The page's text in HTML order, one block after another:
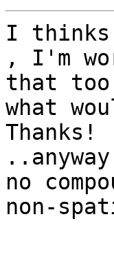
I thinks
, I'm
that
what
Thanks!
no
non-